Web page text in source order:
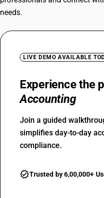
needs.
LIVE DEMO AVAILABLE
Experience the
Accounting
Join a guided
simplifies day-to-day
compliance.
Trusted by 6,00,000+